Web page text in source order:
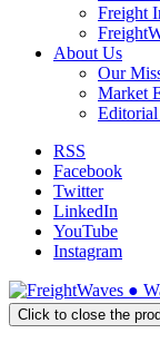
Freight
About Us
Our
Market
Editorial
RSS
Facebook
Twitter
LinkedIn
YouTube
Instagram
●
Click to close the